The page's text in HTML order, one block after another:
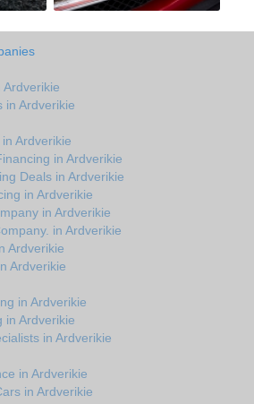
Ardverikie
in Ardverikie
Ardverikie
in Ardverikie
Deals in Ardverikie
in Ardverikie
in Ardverikie
in Ardverikie
Ardverikie
Ardverikie
in Ardverikie
in Ardverikie
in Ardverikie
in Ardverikie
in Ardverikie